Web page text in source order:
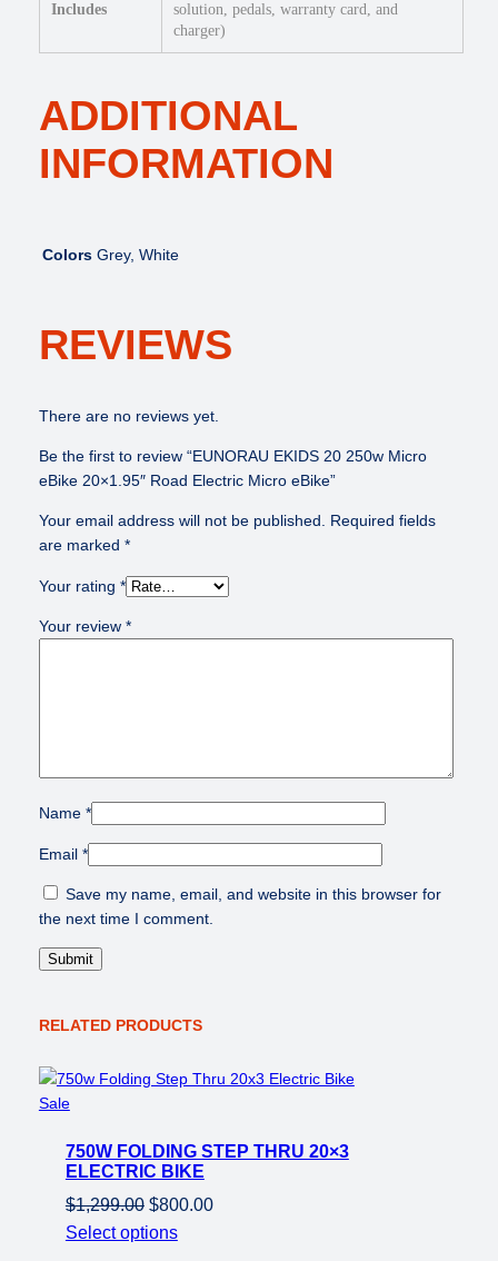
Includes
solution, pedals, warranty card, and
charger)
ADDITIONAL
INFORMATION
Colors Grey, White
REVIEWS
There are no reviews yet.
Be the first to review “EUNORAU EKIDS 20 250w Micro
eBike 20×1.95″ Road Electric Micro eBike”
Your email address will not be published. Required fields
are marked *
Your rating *
Your review *
Name *
Email *
Save my name, email, and website in this browser for
the next time I comment.
RELATED PRODUCTS
SaleProduct
sale
750W FOLDING STEP THRU 20×3
ELECTRIC BIKE
$1,299.00 Original
price
$800.00Current
Select options